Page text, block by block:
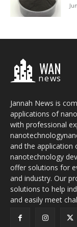
WAN
news
Jannah News is
applications of
with professional
and the application
nanotechnology
offer solutions for
and industry. Our
solutions to help
and easily meet